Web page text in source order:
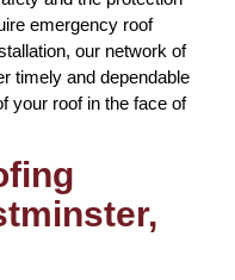
emergency roof
our network of
timely and dependable
your roof in the face of